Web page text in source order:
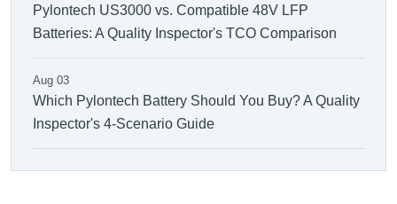
Pylontech US3000 vs. Compatible 48V LFP
Batteries: A Quality Inspector's TCO Comparison
Aug 03
Which Pylontech Battery Should You Buy? A Quality
Inspector's 4-Scenario Guide